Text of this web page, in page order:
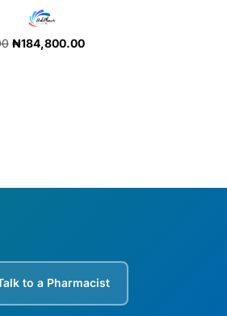
₦184,800.00
to a Pharmacist